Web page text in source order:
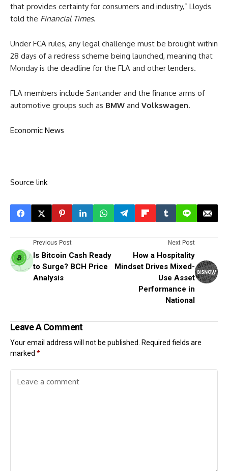
that provides certainty for consumers and industry,” Lloyds
told the Financial Times.
Under FCA rules, any legal challenge must be brought within
28 days of a redress scheme being launched, meaning that
Monday is the deadline for the FLA and other lenders.
FLA members include Santander and the finance arms of
automotive groups such as BMW and Volkswagen.
Economic News
Source link
Previous Post
Is Bitcoin Cash Ready
to Surge? BCH Price
Analysis
Next Post
How a Hospitality
Mindset Drives Mixed-
Use Asset
Performance in
National
Leave A Comment
Your email address will not be published. Required fields are
marked *